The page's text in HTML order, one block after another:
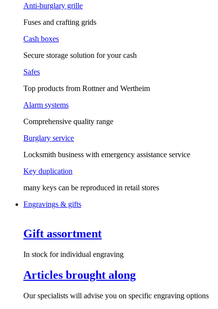
Anti-burglary grille
Fuses and crafting grids
Cash boxes
Secure storage solution for your cash
Safes
Top products from Rottner and Wertheim
Alarm systems
Comprehensive quality range
Burglary service
Locksmith business with emergency assistance service
Key duplication
many keys can be reproduced in retail stores
Engravings & gifts
Gift assortment
In stock for individual engraving
Articles brought along
Our specialists will advise you on specific engraving options